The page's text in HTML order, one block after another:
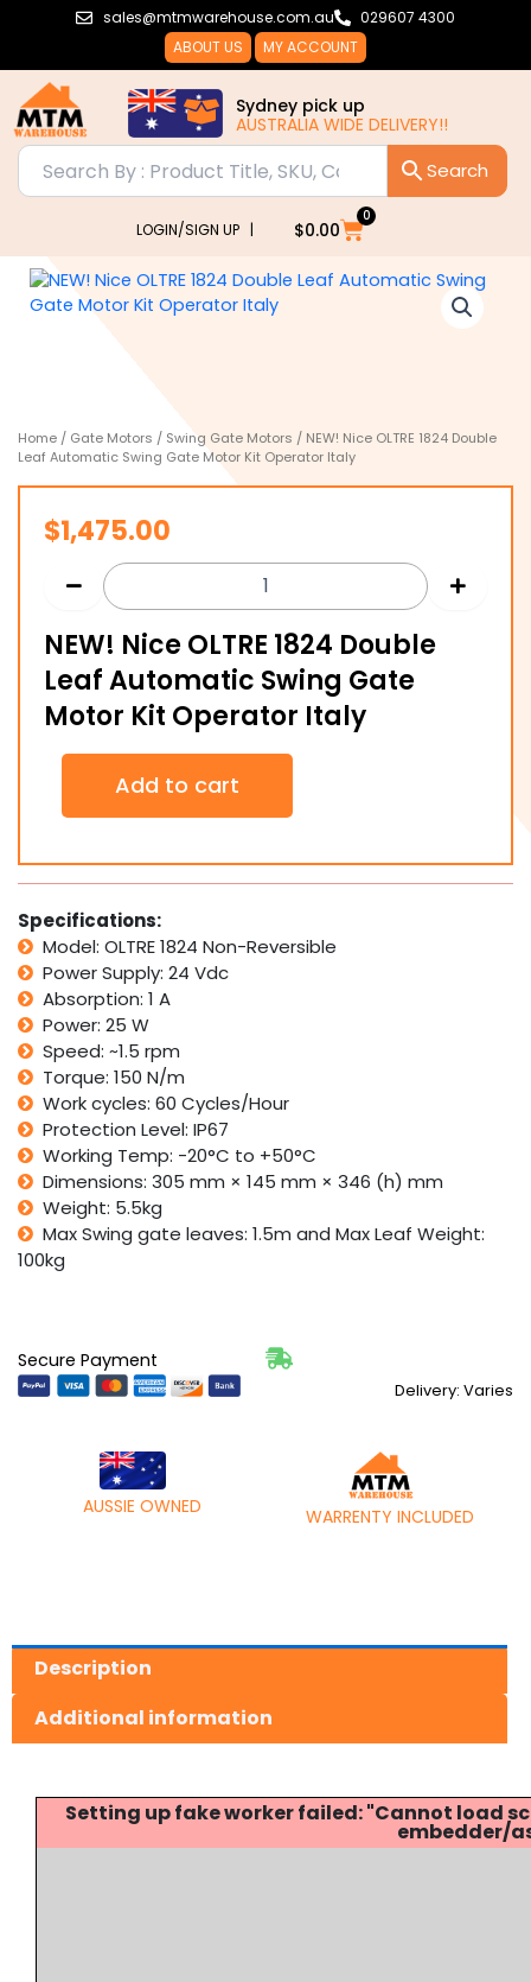
sales@mtmwarehouse.com.au
029607 4300
ABOUT US
MY ACCOUNT
Sydney pick up
AUSTRALIA WIDE DELIVERY!!
LOGIN/SIGN UP | $0.00
0
Cart
Home / Gate Motors / Swing Gate Motors / NEW! Nice OLTRE 1824 Double
Leaf Automatic Swing Gate Motor Kit Operator Italy
$1,475.00
NEW! Nice OLTRE 1824 Double
Leaf Automatic Swing Gate
Motor Kit Operator Italy
NEW!
OLTRE
Double
Leaf
Automatic
Swing
Gate
Motor
Kit
Operator
Italy
quantity
Add to cart
Specifications:
Model: OLTRE 1824 Non-Reversible
Power Supply: 24 Vdc
Absorption: 1 A
Power: 25 W
Speed: ~1.5 rpm
Torque: 150 N/m
Work cycles: 60 Cycles/Hour
Protection Level: IP67
Working Temp: -20°C to +50°C
Dimensions: 305 mm × 145 mm × 346 (h) mm
Weight: 5.5kg
Max Swing gate leaves: 1.5m and Max Leaf Weight:
100kg
Secure Payment
Delivery: Varies
AUSSIE OWNED WARRENTY INCLUDED
Description
Additional information
Setting up fake worker failed: "Cannot
embedder/